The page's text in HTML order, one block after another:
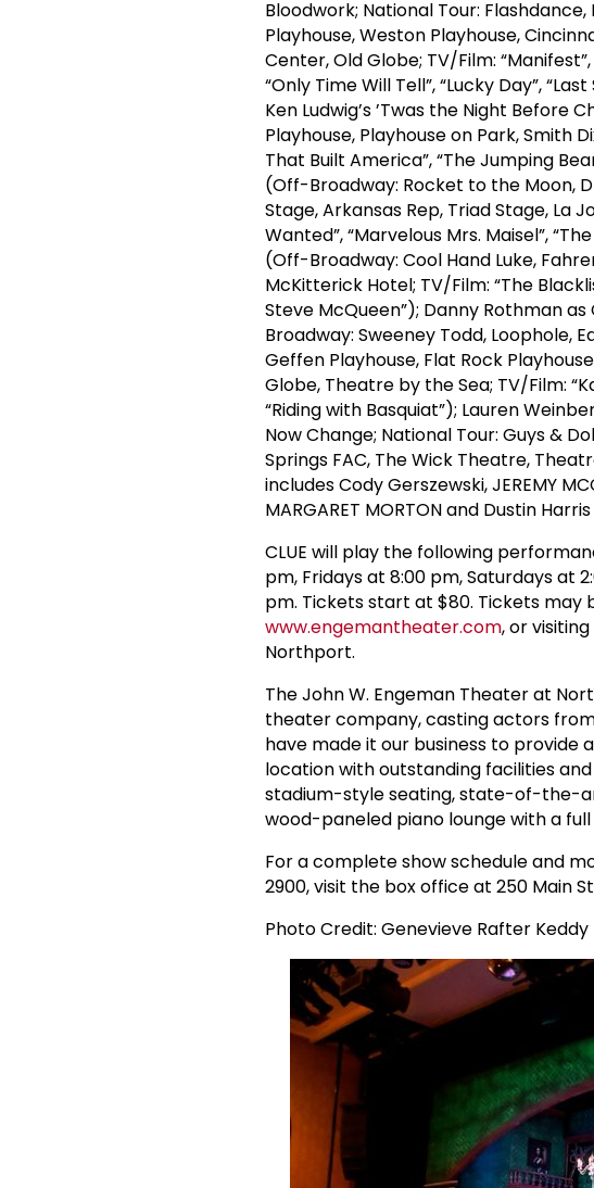
Bloodwork; National Tour:
Playhouse, Weston Playhouse,
Center, Old Globe; TV/Film: “Manifest”,
“Only Time Will Tell”, “Lucky Day”,
Ken Ludwig’s ’Twas the Night Before
Playhouse, Playhouse on Park, Smith
That Built America”, “The Jumping
(Off-Broadway: Rocket to the Moon,
Stage, Arkansas Rep, Triad Stage, La
Wanted”, “Marvelous Mrs. Maisel”,
(Off-Broadway: Cool Hand Luke,
McKitterick Hotel; TV/Film: “The
Steve McQueen”); Danny Rothman as
Broadway: Sweeney Todd, Loophole,
Geffen Playhouse, Flat Rock
Globe, Theatre by the Sea; TV/Film:
“Riding with Basquiat”); Lauren
Now Change; National Tour: Guys &
Springs FAC, The Wick Theatre,
includes Cody Gerszewski, JEREMY
MARGARET MORTON and Dustin
CLUE will play the following
pm, Fridays at 8:00 pm, Saturdays at
pm. Tickets start at $80. Tickets may
www.engemantheater.com, or
Northport.
The John W. Engeman Theater at
theater company, casting actors
have made it our business to
location with outstanding facilities
stadium-style seating, state-of-the-
wood-paneled piano lounge with a full
For a complete show schedule and
2900, visit the box office at 250 Main
Photo Credit: Genevieve Rafter Keddy